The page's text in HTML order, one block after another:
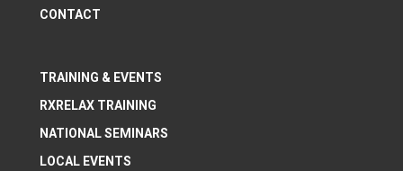
CONTACT
TRAINING & EVENTS
RXRELAX TRAINING
NATIONAL SEMINARS
LOCAL EVENTS